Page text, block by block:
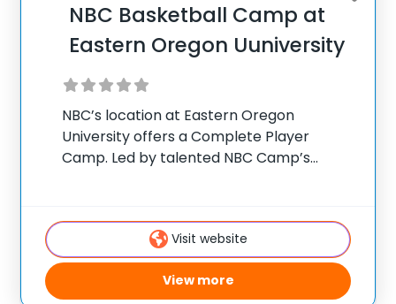
NBC Basketball Camp at
Eastern Oregon Uuniversity
NBC’s location at Eastern Oregon
University offers a Complete Player
Camp. Led by talented NBC Camp’s
intensity, offensive skills and overall
confidence in their game. At NBC Camps,
we
Visit website
View more